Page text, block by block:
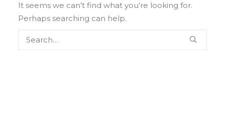
It seems we can’t find what you’re looking for.
Perhaps searching can help.